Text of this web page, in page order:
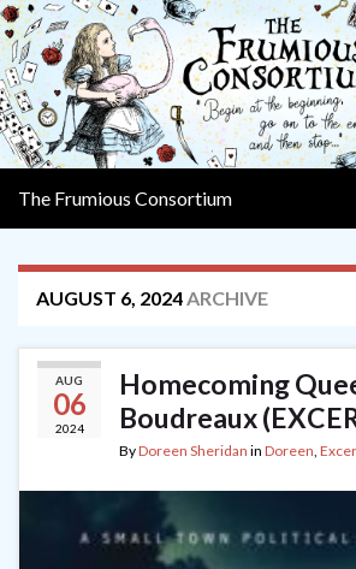
The Frumious Consortium
AUGUST 6, 2024ARCHIVE
AUG
06
2024
Homecoming
Boudreaux
ByDoreen Sheridan in Doreen,